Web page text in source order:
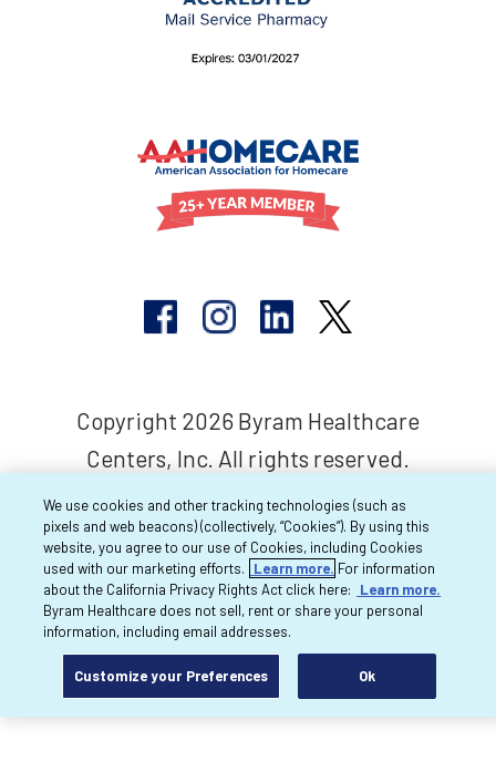
Copyright 2026 Byram Healthcare
Centers, Inc. All rights reserved.
We use cookies and other tracking technologies (such as
pixels and web beacons) (collectively, “Cookies”). By using this
website, you agree to our use of Cookies, including Cookies
used with our marketing efforts.
Learn more. For information
about the California Privacy Rights Act click here:
Learn more.
Byram Healthcare does not sell, rent or share your personal
information, including email addresses.
Customize your Preferences Ok